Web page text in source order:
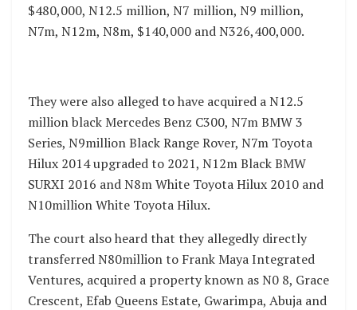
$480,000, N12.5 million, N7 million, N9 million,
N7m, N12m, N8m, $140,000 and N326,400,000.
They were also alleged to have acquired a N12.5
million black Mercedes Benz C300, N7m BMW 3
Series, N9million Black Range Rover, N7m Toyota
Hilux 2014 upgraded to 2021, N12m Black BMW
SURXI 2016 and N8m White Toyota Hilux 2010 and
N10million White Toyota Hilux.
The court also heard that they allegedly directly
transferred N80million to Frank Maya Integrated
Ventures, acquired a property known as N0 8, Grace
Crescent, Efab Queens Estate, Gwarimpa, Abuja and